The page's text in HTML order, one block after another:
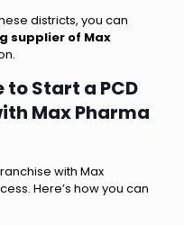
districts, you can
supplier of Max
Start a PCD
Max Pharma
with Max
Here’s how you can